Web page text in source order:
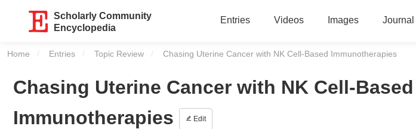
Scholarly Community
Encyclopedia
Entries Videos Images Journal
Home Entries Topic Review Current:
Chasing Uterine Cancer with NK Cell-Based Immunotherapies
Chasing Uterine Cancer with NK Cell-Based
Immunotherapies
Edit